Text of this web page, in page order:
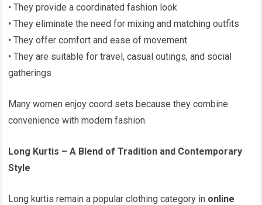
• They provide a coordinated fashion look
• They eliminate the need for mixing and matching outfits
• They offer comfort and ease of movement
• They are suitable for travel, casual outings, and social
gatherings
Many women enjoy coord sets because they combine
convenience with modern fashion.
Long Kurtis – A Blend of Tradition and Contemporary
Style
Long kurtis remain a popular clothing category in online